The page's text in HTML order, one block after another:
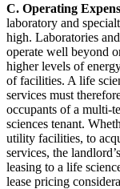
C. Operating
laboratory and
high. Laboratories
operate well beyond
higher levels of
of facilities. A life
services must
occupants of a multi-
sciences tenant.
utility facilities, to
services, the
leasing to a life
lease pricing